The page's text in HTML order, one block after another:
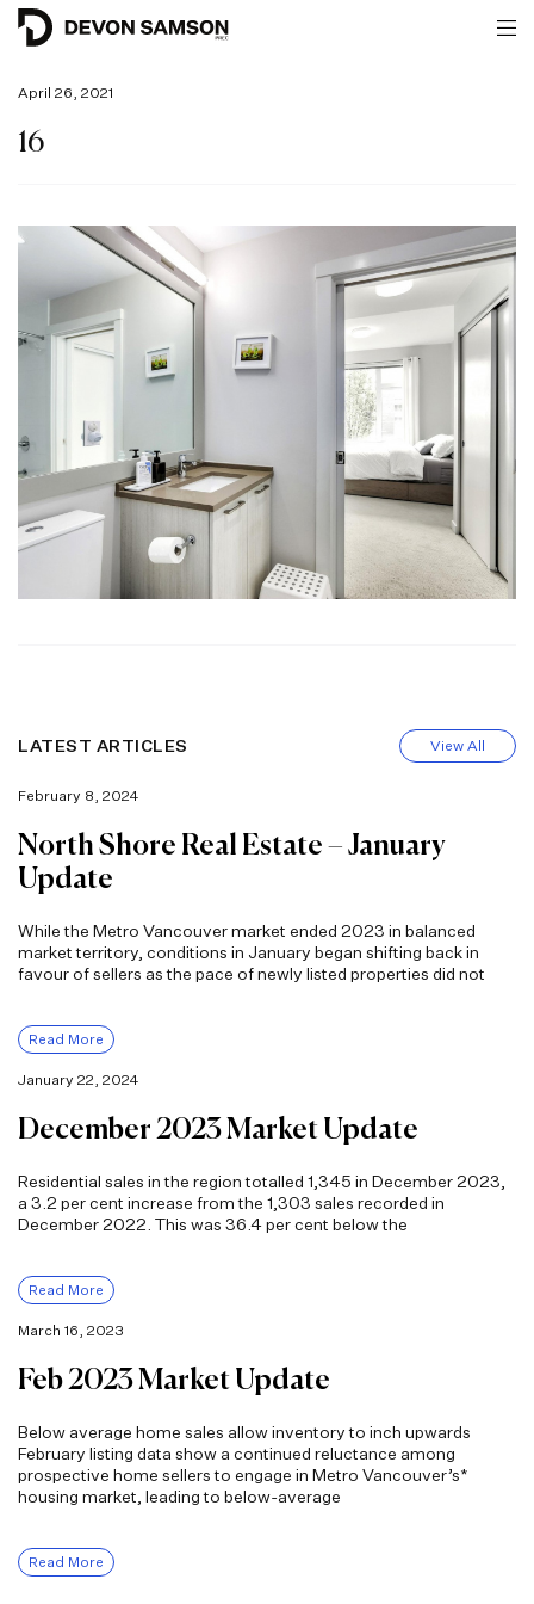
April 26, 2021
16
LATEST ARTICLES View All
February 8, 2024
North Shore Real Estate – January
Update
While the Metro Vancouver market ended 2023 in balanced
market territory, conditions in January began shifting back in
favour of sellers as the pace of newly listed properties did not
Read More
January 22, 2024
December 2023 Market Update
Residential sales in the region totalled 1,345 in December 2023,
a 3.2 per cent increase from the 1,303 sales recorded in
December 2022. This was 36.4 per cent below the
Read More
March 16, 2023
Feb 2023 Market Update
Below average home sales allow inventory to inch upwards
February listing data show a continued reluctance among
prospective home sellers to engage in Metro Vancouver’s*
housing market, leading to below-average
Read More